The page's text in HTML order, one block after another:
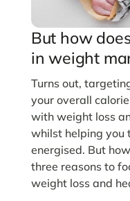
But how
in weight
Turns out,
your overall
with weight loss
whilst helping you
energised. But
three reasons to
weight loss and